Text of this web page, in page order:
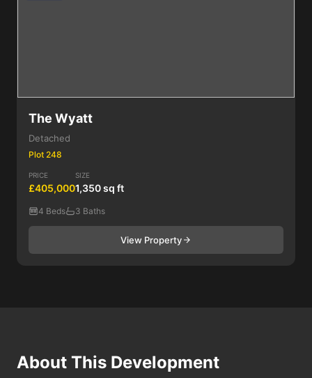
The Wyatt
Detached
Plot 248
PRICE
£405,000
SIZE
1,350 sq ft
4 Beds 3 Baths
View Property
About This Development